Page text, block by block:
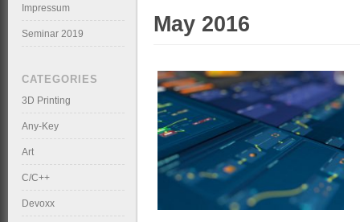
May 2016
Impressum
Seminar 2019
CATEGORIES
3D Printing
Any-Key
Art
C/C++
Devoxx